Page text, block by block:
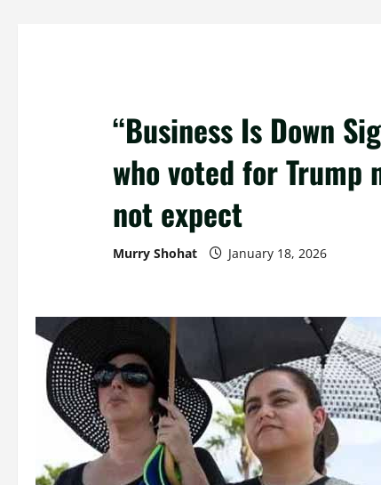
“Business Is Down
who voted for Trump
not expect
Murry Shohat January 18, 2026